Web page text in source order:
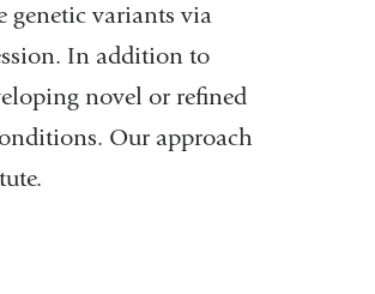
genetic variants via
In addition to
novel or refined
Our approach